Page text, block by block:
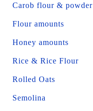
Carob flour & powder
Flour amounts
Honey amounts
Rice & Rice Flour
Rolled Oats
Semolina